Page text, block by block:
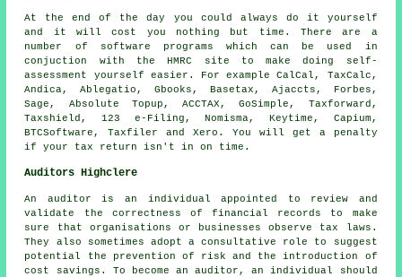
At the end of the day you could always do it yourself
and it will cost you nothing but time. There are a
number of
software programs which can be used in
conjuction with the HMRC site to make doing self-
assessment yourself easier. For example CalCal, TaxCalc,
Andica,Ablegatio , Gbooks, Basetax, Ajaccts, Forbes,
Sage , Absolute Topup, ACCTAX, GoSimple, Taxforward,
Taxshield, 123 e-Filing, Nomisma, Keytime, Capium,
BTCSoftware, Taxfiler andXero . You will get a penalty
ifyour tax return isn't in on time.
Auditors Highclere
An auditor is an individual appointed to review and
validate the correctness of financial records to make
sure that organisations or businesses observe tax laws.
They also sometimes adopt a consultative role to suggest
potential the prevention of risk and the introduction of
cost savings. To become an auditor, an individual should